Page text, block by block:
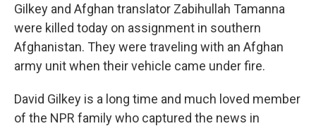
Gilkey and Afghan translator Zabihullah Tamanna
were killed today on assignment in southern
Afghanistan. They were traveling with an Afghan
army unit when their vehicle came under fire.
David Gilkey is a long time and much loved member
of the NPR family who captured the news in